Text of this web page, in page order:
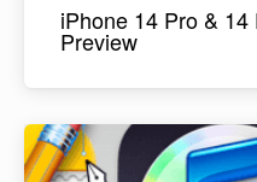
iPhone 14 Pro & 14
Preview